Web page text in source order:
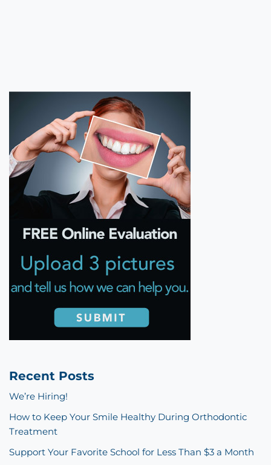
Recent Posts
We’re Hiring!
How to Keep Your Smile Healthy During Orthodontic
Treatment
Support Your Favorite School for Less Than $3 a Month